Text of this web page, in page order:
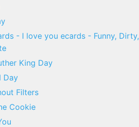
- I love you ecards - Funny, Dirty,
King Day
Day
Filters
Cookie